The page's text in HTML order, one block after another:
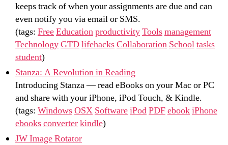
keeps track of when your assignments are due and can
even notify you via email or SMS.
(tags: FreeEducationproductivityToolsmanagement
TechnologyGTDlifehacksCollaboration Schooltasks
student)
Stanza: A Revolution in Reading
Introducing Stanza — read eBooks on your Mac or PC
and share with your iPhone, iPod Touch, & Kindle.
(tags: WindowsOSX SoftwareiPodPDFebookiPhone
ebooksconverterkindle)
JW Image Rotator